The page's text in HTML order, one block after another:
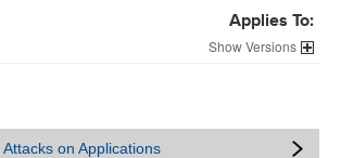
Applies To:
Versions
on Applications